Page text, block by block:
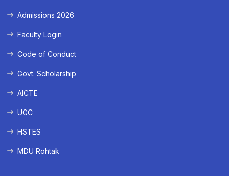
Admissions 2026
Faculty Login
Code of Conduct
Govt. Scholarship
AICTE
UGC
HSTES
MDU Rohtak